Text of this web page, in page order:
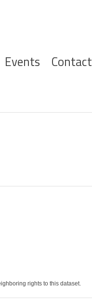
Events Contact
rights to this dataset.